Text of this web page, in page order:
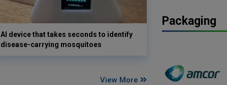
AI device that takes seconds to identify
disease-carrying mosquitoes
View More
Packaging